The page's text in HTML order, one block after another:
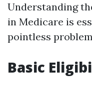
Understanding
in Medicare is
pointless
Basic